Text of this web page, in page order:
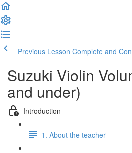
Previous Lesson Complete and
Suzuki Violin
and under)
Introduction
1. About the teacher